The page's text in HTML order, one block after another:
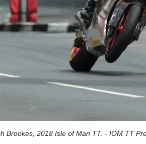
Brookes, 2018 Isle of Man TT. - IOM TT